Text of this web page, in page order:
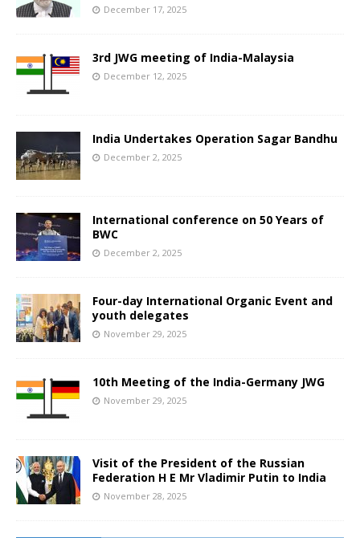
December 17, 2025
3rd JWG meeting of India-Malaysia
December 12, 2025
India Undertakes Operation Sagar Bandhu
December 2, 2025
International conference on 50 Years of
BWC
December 2, 2025
Four-day International Organic Event and
youth delegates
November 29, 2025
10th Meeting of the India-Germany JWG
November 29, 2025
Visit of the President of the Russian
Federation H E Mr Vladimir Putin to India
November 28, 2025